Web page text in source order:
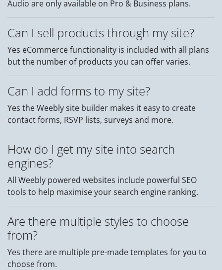
Audio are only available on Pro & Business plans.
Can I sell products through my site?
Yes eCommerce functionality is included with all plans
but the number of products you can offer varies.
Can I add forms to my site?
Yes the Weebly site builder makes it easy to create
contact forms, RSVP lists, surveys and more.
How do I get my site into search
engines?
All Weebly powered websites include powerful SEO
tools to help maximise your search engine ranking.
Are there multiple styles to choose
from?
Yes there are multiple pre-made templates for you to
choose from.